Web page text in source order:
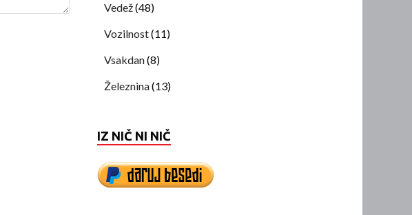
Vedež(48)
Vozilnost(11)
Vsakdan(8)
Železnina(13)
IZ NIČ NI NIČ